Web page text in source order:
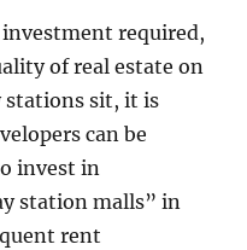
required,
of real estate on
stations sit, it is
can be
invest in
station malls” in
rent